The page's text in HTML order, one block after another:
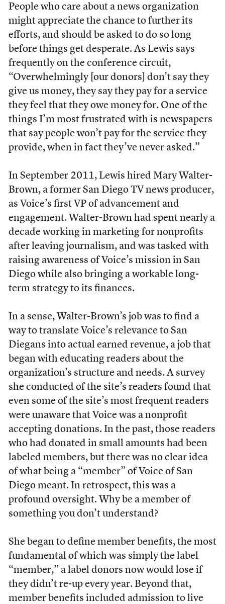
People who care about a news organization
might appreciate the chance to further its
efforts, and should be asked to do so long
before things get desperate. As Lewis says
frequently on the conference circuit,
“Overwhelmingly [our donors] don’t say they
give us money, they say they pay for a service
they feel that they owe money for. One of the
things I’m most frustrated with is newspapers
that say people won’t pay for the service they
provide, when in fact they’ve never asked.”
In September 2011, Lewis hired Mary Walter-
Brown, a former San Diego TV news producer,
as Voice’s first VP of advancement and
engagement. Walter-Brown had spent nearly a
decade working in marketing for nonprofits
after leaving journalism, and was tasked with
raising awareness of Voice’s mission in San
Diego while also bringing a workable long-
term strategy to its finances.
In a sense, Walter-Brown’s job was to find a
way to translate Voice’s relevance to San
Diegans into actual earned revenue, a job that
began with educating readers about the
organization’s structure and needs. A survey
she conducted of the site’s readers found that
even some of the site’s most frequent readers
were unaware that Voice was a nonprofit
accepting donations. In the past, those readers
who had donated in small amounts had been
labeled members, but there was no clear idea
of what being a “member” of Voice of San
Diego meant. In retrospect, this was a
profound oversight. Why be a member of
something you don’t understand?
She began to define member benefits, the most
fundamental of which was simply the label
“member,” a label donors now would lose if
they didn’t re-up every year. Beyond that,
member benefits included admission to live